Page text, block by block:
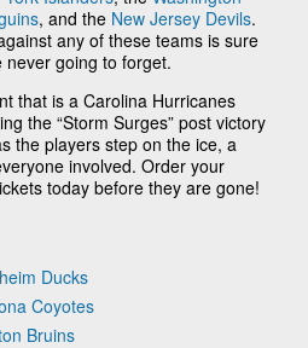
, and the New Jersey Devils.
any of these teams is sure
going to forget.
that is a Carolina Hurricanes
the “Storm Surges” post victory
the players step on the ice, a
involved. Order your
today before they are gone!
Ducks
Coyotes
Bruins